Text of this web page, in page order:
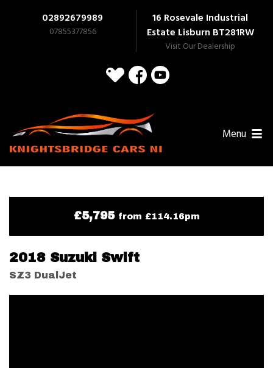
02892679989
07855377856
16 Rosevale Industrial
Estate Lisburn BT281RW
Visit Our Dealership
Menu
2018 Suzuki Swift
SZ3 DualJet
£5,795 from £114.16pm